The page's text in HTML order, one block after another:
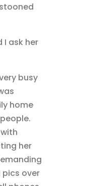
I ask her
busy
home
her
over